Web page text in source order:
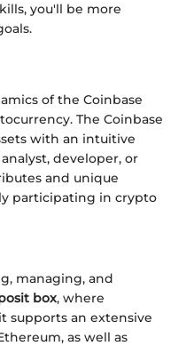
you'll be more
of the Coinbase
The Coinbase
with an intuitive
developer, or
and unique
participating in crypto
managing, and
box, where
supports an extensive
as well as